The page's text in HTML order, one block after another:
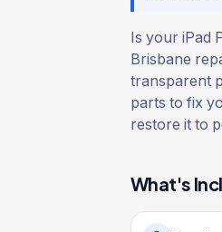
Is your iPad
Brisbane
transparent
parts to fix
restore it to
What's